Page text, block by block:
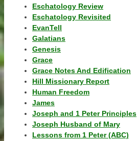
Eschatology Review
Eschatology Revisited
EvanTell
Galatians
Genesis
Grace
Grace Notes And Edification
Hill Missionary Report
Human Freedom
James
Joseph and 1 Peter Principles
Joseph Husband of Mary
Lessons from 1 Peter (ABC)